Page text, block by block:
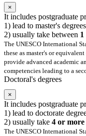
×
It includes postgraduate
1) lead to master's
2) usually take between 1
The UNESCO International
these as master's or equivalent
provide advanced academic
competencies leading to a
Doctoral's degrees
×
It includes postgraduate
1) lead to doctorate
2) usually take 4 or more
The UNESCO International